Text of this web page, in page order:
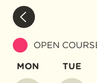
OPEN
MON TUE